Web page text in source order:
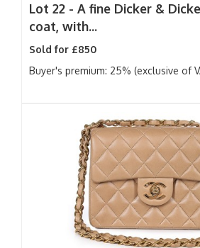
Lot 22 - A fine Dicker &
coat, with...
Sold for £850
Buyer's premium: 25% (exclusive of